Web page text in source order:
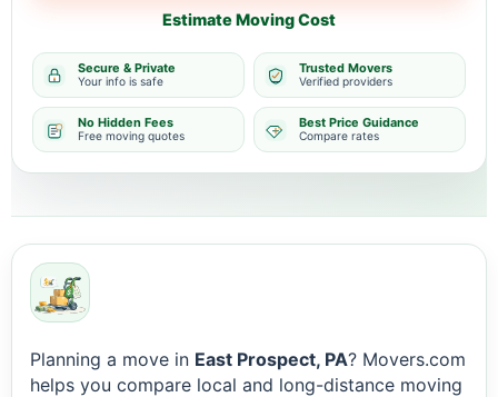
Estimate Moving Cost
Secure & Private
Your info is safe
Trusted Movers
Verified providers
No Hidden Fees
Free moving quotes
Best Price Guidance
Compare rates
Planning a move in East Prospect, PA? Movers.com
helps you compare local and long-distance moving